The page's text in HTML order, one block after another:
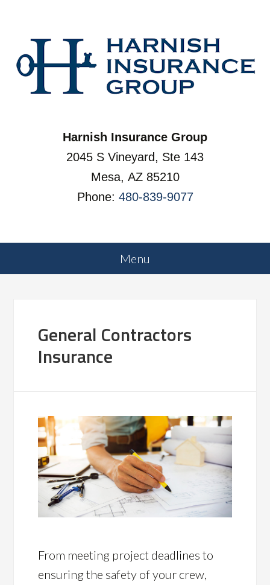
Harnish Insurance Group
2045 S Vineyard, Ste 143
Mesa, AZ 85210
Phone: 480-839-9077
General Contractors
Insurance
From meeting project deadlines to
ensuring the safety of your crew,